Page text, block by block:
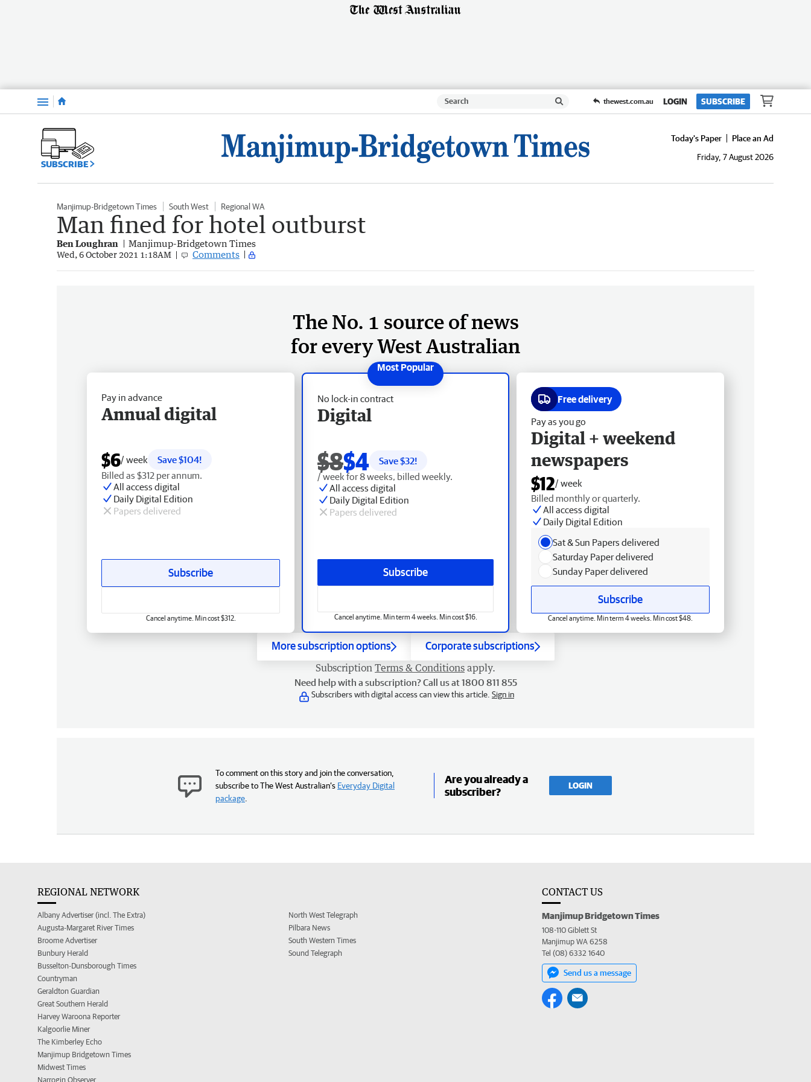
Menu thewest.com.au LOGIN SUBSCRIBE
SUBSCRIBE
Today's Paper
Place an Ad
Friday, 7 August 2026
Manjimup-Bridgetown Times South West Regional WA
Man fined for hotel outburst
Ben Loughran Manjimup-Bridgetown Times
Wed, 6 October 2021 1:18AM Comments
The No. 1 source of news
for every West Australian
No lock-in contract
Digital
$8$4 Save $32!
/ week for 8 weeks, billed weekly.
All access digital
Daily Digital Edition
Papers delivered
Subscribe
Cancel anytime. Min term 4 weeks. Min cost $16.
Pay in advance
Annual digital
$6/ week
Save $104!
Billed as $312 per annum.
All access digital
Daily Digital Edition
Papers delivered
Subscribe
Cancel anytime. Min cost $312.
Free delivery
Pay as you go
Digital + weekend
newspapers
$12/ week
Billed monthly or quarterly.
All access digital
Daily Digital Edition
Sat & Sun Papers delivered
Saturday Paper delivered
Sunday Paper delivered
Subscribe
Cancel anytime. Min term 4 weeks. Min cost $48.
More subscription options Corporate subscriptions
Subscription Terms & Conditions apply.
Need help with a subscription? Call us at 1800 811 855
Subscribers with digital access can view this article. Sign in
To comment on this story and join the conversation,
subscribe to The West Australian’s Everyday Digital
package
Are you already a
subscriber?
LOGIN
REGIONAL NETWORK
Albany Advertiser (incl. The Extra)
Augusta-Margaret River Times
Broome Advertiser
Bunbury Herald
Busselton-Dunsborough Times
Countryman
Geraldton Guardian
Great Southern Herald
Harvey Waroona Reporter
Kalgoorlie Miner
The Kimberley Echo
Manjimup Bridgetown Times
Midwest Times
Narrogin Observer
North West Telegraph
Pilbara News
South Western Times
Sound Telegraph
CONTACT US
Manjimup Bridgetown Times
108-110 Giblett St
Manjimup WA 6258
Tel (08) 6332 1640
Send us a message